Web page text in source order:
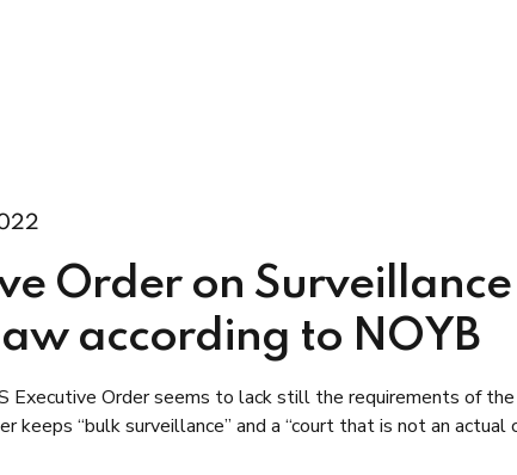
Order on
according to NOYB
Executive Order seems to lack still the requirements of the
keeps “bulk surveillance” and a “court that is not an actual